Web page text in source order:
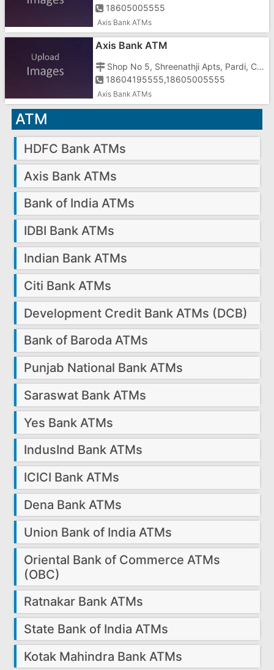
18605005555
Axis Bank ATMs
Axis Bank ATM
Shop No 5, Shreenathji Apts, Pardi, Char Rasta
18604195555,18605005555
Axis Bank ATMs
ATM
HDFC Bank ATMs
Axis Bank ATMs
Bank of India ATMs
IDBI Bank ATMs
Indian Bank ATMs
Citi Bank ATMs
Development Credit Bank ATMs (DCB)
Bank of Baroda ATMs
Punjab National Bank ATMs
Saraswat Bank ATMs
Yes Bank ATMs
IndusInd Bank ATMs
ICICI Bank ATMs
Dena Bank ATMs
Union Bank of India ATMs
Oriental Bank of Commerce ATMs
(OBC)
Ratnakar Bank ATMs
State Bank of India ATMs
Kotak Mahindra Bank ATMs